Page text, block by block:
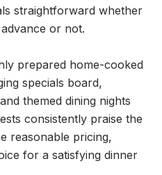
straightforward whether
or not.
prepared home-cooked
specials board,
themed dining nights
consistently praise the
reasonable pricing,
for a satisfying dinner